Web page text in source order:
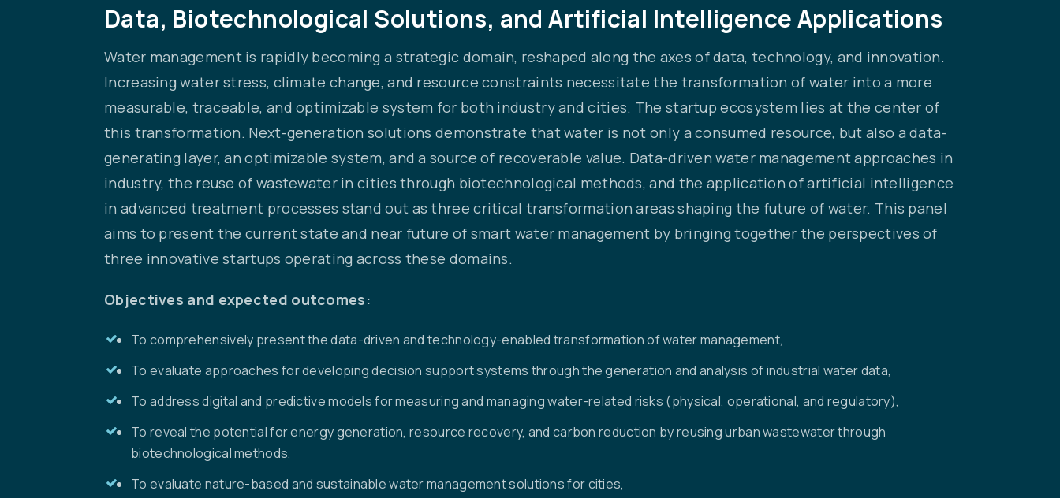
Data, Biotechnological Solutions, and Artificial Intelligence Applications
Water management is rapidly becoming a strategic domain, reshaped along the axes of data, technology, and innovation.
Increasing water stress, climate change, and resource constraints necessitate the transformation of water into a more
measurable, traceable, and optimizable system for both industry and cities. The startup ecosystem lies at the center of
this transformation. Next-generation solutions demonstrate that water is not only a consumed resource, but also a data-
generating layer, an optimizable system, and a source of recoverable value. Data-driven water management approaches in
industry, the reuse of wastewater in cities through biotechnological methods, and the application of artificial intelligence
in advanced treatment processes stand out as three critical transformation areas shaping the future of water. This panel
aims to present the current state and near future of smart water management by bringing together the perspectives of
three innovative startups operating across these domains.
Objectives and expected outcomes:
To comprehensively present the data-driven and technology-enabled transformation of water management,
To evaluate approaches for developing decision support systems through the generation and analysis of industrial water data,
To address digital and predictive models for measuring and managing water-related risks (physical, operational, and regulatory),
To reveal the potential for energy generation, resource recovery, and carbon reduction by reusing urban wastewater through
biotechnological methods,
To evaluate nature-based and sustainable water management solutions for cities,